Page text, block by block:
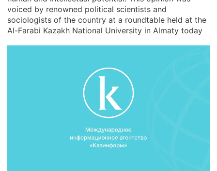
voiced by renowned political scientists and
sociologists of the country at a roundtable held at the
Al-Farabi Kazakh National University in Almaty today